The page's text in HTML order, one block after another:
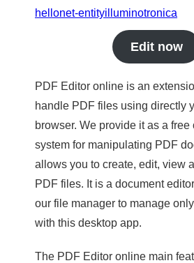
hellonet-entityilluminotronica
Edit now
PDF Editor online is an
handle PDF files using directly
browser. We provide it as a
system for manipulating PDF
allows you to create, edit, view
PDF files. It is a document
our file manager to manage
with this desktop app.
The PDF Editor online main